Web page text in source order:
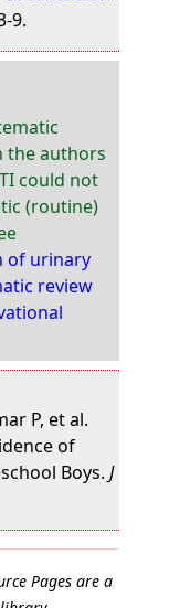
9.
the authors
could not
(routine)
of urinary
review
P, et al.
of
Boys. J
Pages are a